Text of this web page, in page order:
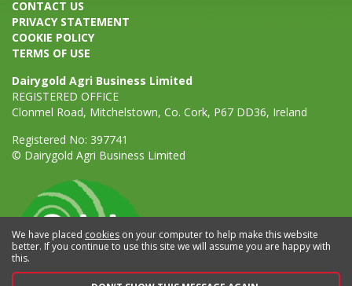
We have placed cookies on your computer to help make this website
better. If you continue to use this site we will assume you are happy with
this.
CONTACT US
PRIVACY STATEMENT
COOKIE POLICY
TERMS OF USE
Dairygold Agri Business Limited
REGISTERED OFFICE
Clonmel Road, Mitchelstown, Co. Cork, P67 DD36, Ireland
Registered No: 397741
© Dairygold Agri Business Limited